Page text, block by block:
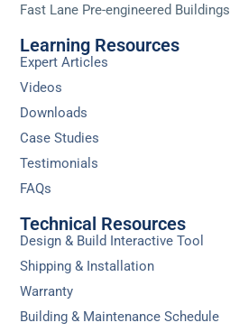
Fast Lane Pre-engineered Buildings
Learning Resources
Expert Articles
Videos
Downloads
Case Studies
Testimonials
FAQs
Technical Resources
Design & Build Interactive Tool
Shipping & Installation
Warranty
Building & Maintenance Schedule